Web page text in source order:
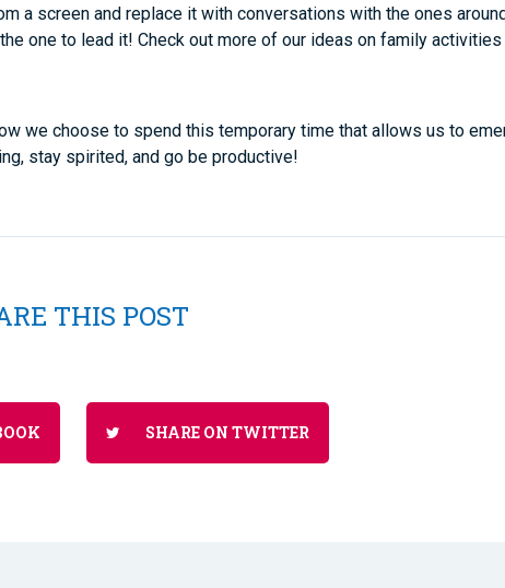
a screen and replace it with conversations with the ones
one to lead it! Check out more of our ideas on family activities
we choose to spend this temporary time that allows us to
stay spirited, and go be productive!
THIS POST
SHARE ON TWITTER